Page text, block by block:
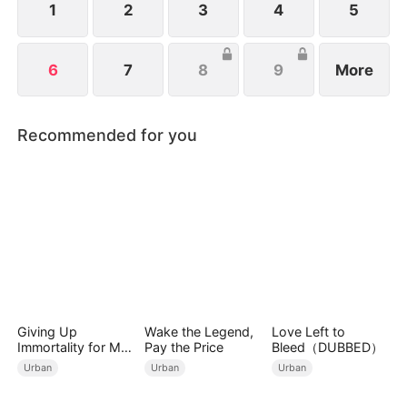
1 2 3 4 5
6 7 8 9 More
Recommended for you
Giving Up
Immortality for My
Daughter
Urban
Wake the Legend,
Pay the Price
Urban
Love Left to
Bleed（DUBBED）
Urban